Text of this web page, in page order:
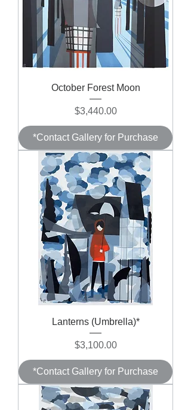
October Forest Moon
Price
$3,440.00
*Contact Gallery for Purchase
Lanterns (Umbrella)*
Price
$3,100.00
*Contact Gallery for Purchase